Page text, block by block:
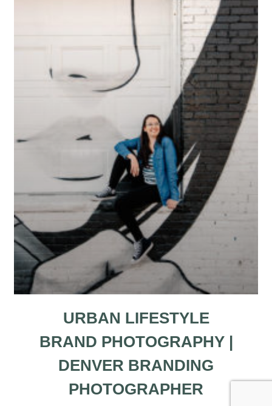
URBAN LIFESTYLE
BRAND PHOTOGRAPHY |
DENVER BRANDING
PHOTOGRAPHER